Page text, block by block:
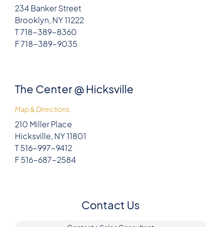
234 Banker Street
Brooklyn, NY 11222
T 718-389-8360
F 718-389-9035
The Center @ Hicksville
Map & Directions
210 Miller Place
Hicksville, NY 11801
T 516-997-9412
F 516-687-2584
Contact Us